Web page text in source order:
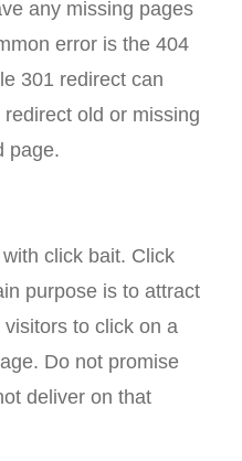
any missing pages
error is the 404
301 redirect can
old or missing
page.
click bait. Click
purpose is to attract
to click on a
Do not promise
deliver on that